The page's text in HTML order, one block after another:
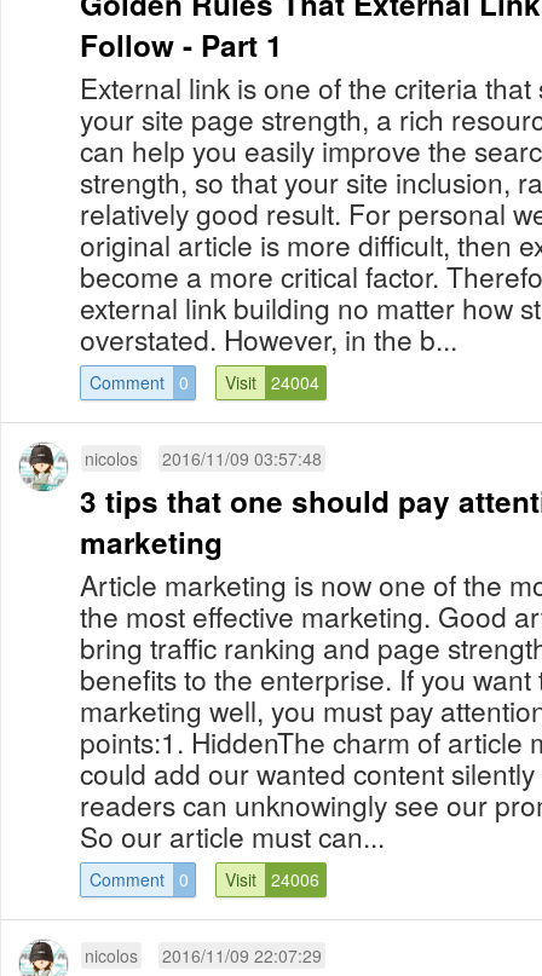
Follow - Part 1
External link is one of the criteria
your site page strength, a rich
can help you easily improve the
strength, so that your site inclusion,
relatively good result. For personal
original article is more difficult, then
become a more critical factor.
external link building no matter how
overstated. However, in the b...
Comment 0 Visit 24004
nicolos 2016/11/09 03:57:48
3 tips that one should pay
marketing
Article marketing is now one of the
the most effective marketing. Good
bring traffic ranking and page
benefits to the enterprise. If you
marketing well, you must pay
points:1. HiddenThe charm of article
could add our wanted content
readers can unknowingly see our
So our article must can...
Comment 0 Visit 24006
nicolos 2016/11/09 22:07:29